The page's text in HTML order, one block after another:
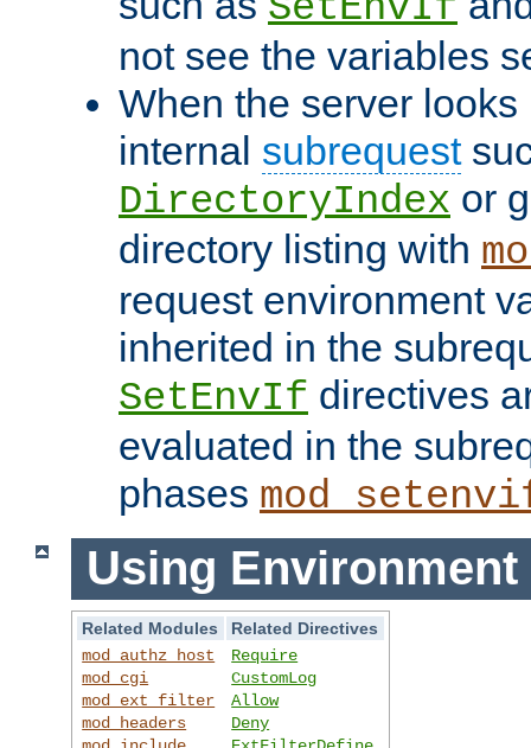
not see the variables
When the server
internal subrequest
DirectoryIndex or
directory listing with
request environment
inherited in the
SetEnvIf directives
evaluated in the
phases
Using Environment
Related Modules
Related Directives
mod_authz_host
mod_cgi
mod_ext_filter
mod_headers
Require
CustomLog
Allow
Deny